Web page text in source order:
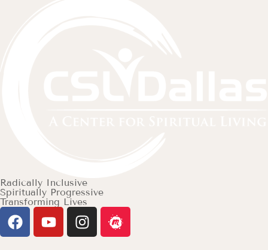
Radically Inclusive
Spiritually Progressive
Transforming Lives